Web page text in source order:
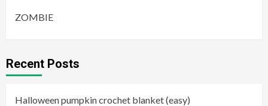
ZOMBIE
Recent Posts
Halloween pumpkin crochet blanket (easy)